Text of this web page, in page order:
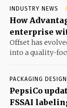
INDUSTRY NEWS
How
enterprise
Offset has
into a quality-
PACKAGING
PepsiCo
FSSAI